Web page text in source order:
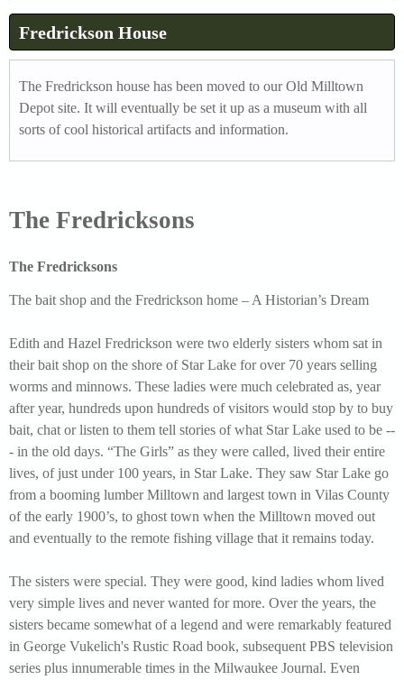
j
p
g
Fredrickson House
The Fredrickson house has been moved to our Old Milltown
Depot site. It will eventually be set it up as a museum with all
sorts of cool historical artifacts and information.
The Fredricksons
The Fredricksons
The bait shop and the Fredrickson home – A Historian’s Dream
Edith and Hazel Fredrickson were two elderly sisters whom sat in
their bait shop on the shore of Star Lake for over 70 years selling
worms and minnows. These ladies were much celebrated as, year
after year, hundreds upon hundreds of visitors would stop by to buy
bait, chat or listen to them tell stories of what Star Lake used to be --
- in the old days. “The Girls” as they were called, lived their entire
lives, of just under 100 years, in Star Lake. They saw Star Lake go
from a booming lumber Milltown and largest town in Vilas County
of the early 1900’s, to ghost town when the Milltown moved out
and eventually to the remote fishing village that it remains today.
The sisters were special. They were good, kind ladies whom lived
very simple lives and never wanted for more. Over the years, the
sisters became somewhat of a legend and were remarkably featured
in George Vukelich's Rustic Road book, subsequent PBS television
series plus innumerable times in the Milwaukee Journal. Even